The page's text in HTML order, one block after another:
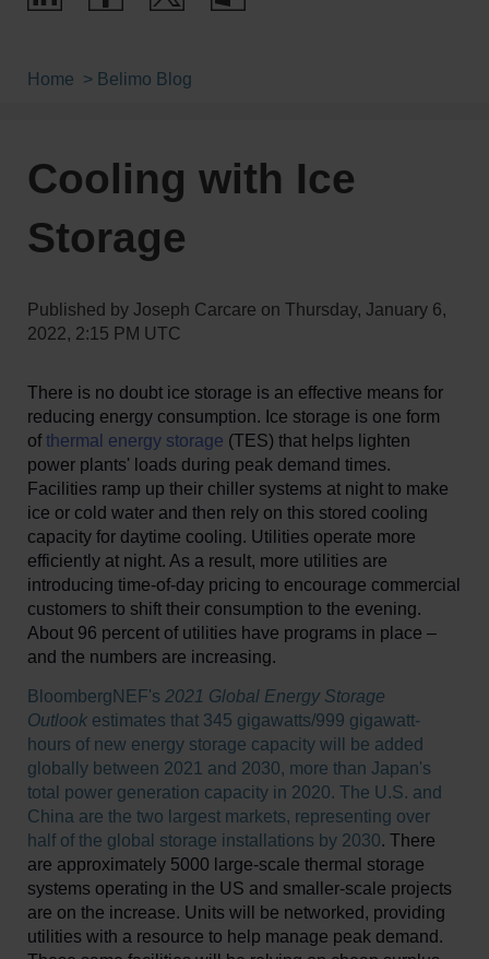
Home Belimo Blog
Cooling with Ice
Storage
Published by Joseph Carcare on Thursday, January 6,
2022, 2:15 PM UTC
There is no doubt ice storage is an effective means for
reducing energy consumption. Ice storage is one form
ofthermal energy storage (TES) that helps lighten
power plants' loads during peak demand times.
Facilities ramp up their chiller systems at night to make
ice or cold water and then rely on this stored cooling
capacity for daytime cooling. Utilities operate more
efficiently at night. As a result, more utilities are
introducing time-of-day pricing to encourage commercial
customers to shift their consumption to the evening.
About 96 percent of utilities have programs in place –
and the numbers are increasing.
BloombergNEF's 2021 Global Energy Storage
Outlookestimates that 345 gigawatts/999 gigawatt-
hours of new energy storage capacity will be added
globally between 2021 and 2030, more than Japan's
total power generation capacity in 2020. The U.S. and
China are the two largest markets, representing over
half of the global storage installations by 2030. There
are approximately 5000 large-scale thermal storage
systems operating in the US and smaller-scale projects
are on the increase. Units will be networked, providing
utilities with a resource to help manage peak demand.